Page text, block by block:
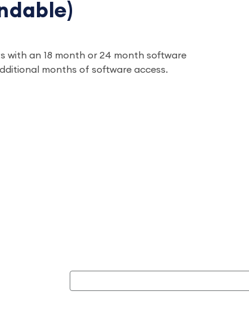
with an 18 month or 24 month software
months of software access.